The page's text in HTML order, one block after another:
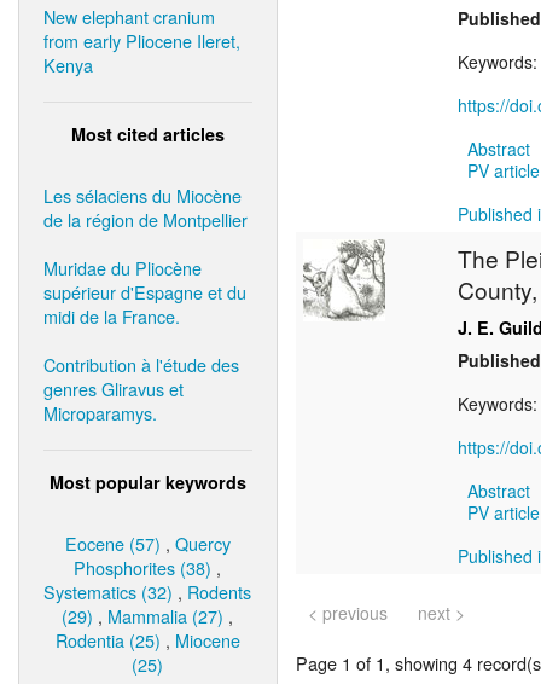
New elephant cranium
from early Pliocene Ileret,
Kenya
Most cited articles
Les sélaciens du Miocène
de la région de Montpellier
Muridae du Pliocène
supérieur d'Espagne et du
midi de la France.
Contribution à l'étude des
genres Gliravus et
Microparamys.
Most popular keywords
Eocene (57) , Quercy
Phosphorites (38) ,
Systematics (32) , Rodents
(29) , Mammalia (27) ,
Rodentia (25) , Miocene
(25)
Keywords:
https://
Abstract
PV
Published
The
J. E.
Keywords:
https://
Abstract
PV
Published
< previous next >
Page 1 of 1, showing 4